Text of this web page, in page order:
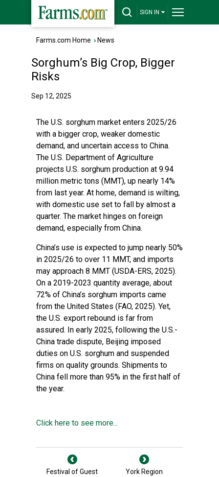
SIGN IN
Farms.com Home › News
Sorghum’s Big Crop, Bigger
Risks
Sep 12, 2025
The U.S. sorghum market enters 2025/26
with a bigger crop, weaker domestic
demand, and uncertain access to China.
The U.S. Department of Agriculture
projects U.S. sorghum production at 9.94
million metric tons (MMT), up nearly 14%
from last year. At home, demand is wilting,
with domestic use set to fall by almost a
quarter. The market hinges on foreign
demand, especially from China.
China’s use is expected to jump nearly 50%
in 2025/26 to over 11 MMT, and imports
may approach 8 MMT (USDA-ERS, 2025).
On a 2019-2023 quantity average, about
72% of China’s sorghum imports came
from the United States (FAO, 2025). Yet,
the U.S. export rebound is far from
assured. In early 2025, following the U.S.-
China trade dispute, Beijing imposed
duties on U.S. sorghum and suspended
firms on quality grounds. Shipments to
China fell more than 95% in the first half of
the year.
Click here to see more...
Festival of Guest
York Region